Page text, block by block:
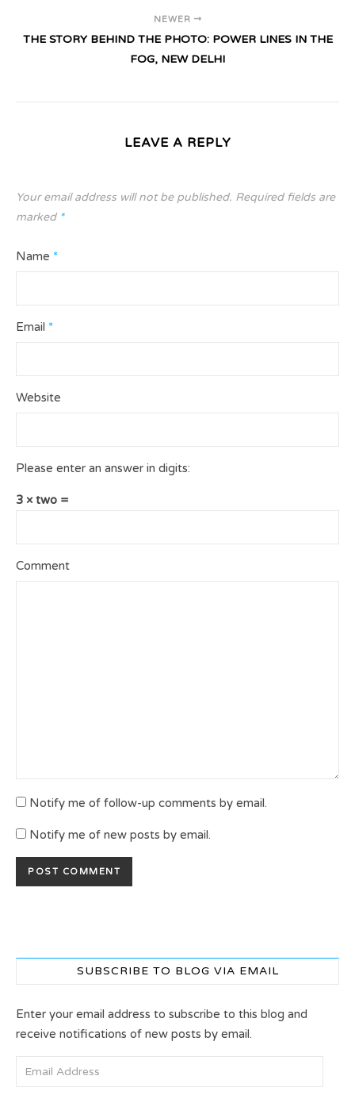
NEWER
THE STORY BEHIND THE PHOTO: POWER LINES IN THE
FOG, NEW DELHI
LEAVE A REPLY
Your email address will not be published. Required fields are
marked *
Name *
Email *
Website
Please enter an answer in digits:
3 × two =
Comment
Notify me of follow-up comments by email.
Notify me of new posts by email.
SUBSCRIBE TO BLOG VIA EMAIL
Enter your email address to subscribe to this blog and
receive notifications of new posts by email.
Email Address